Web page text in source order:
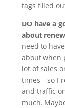
tags filled
DO have a
about
need to
about when
lot of sales
times – so I
and traffic
much.